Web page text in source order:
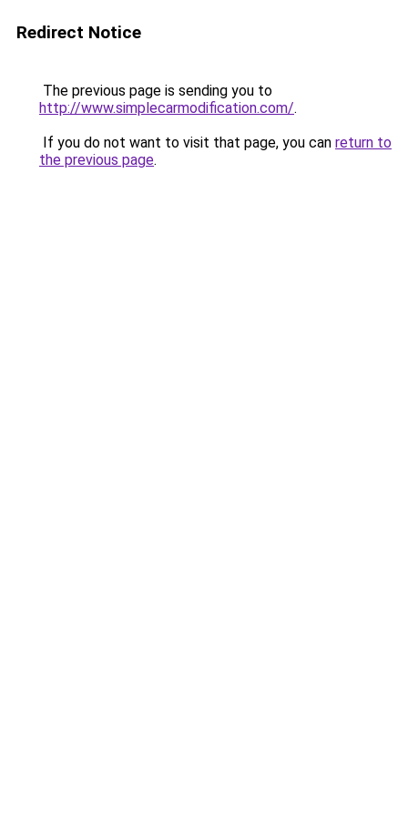
Redirect Notice
The previous page is sending you to
http://www.simplecarmodification.com/.
If you do not want to visit that page, you can return to
the previous page.